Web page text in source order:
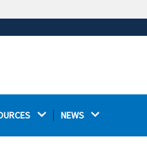
Thehttps://ensures that you are
NEWS